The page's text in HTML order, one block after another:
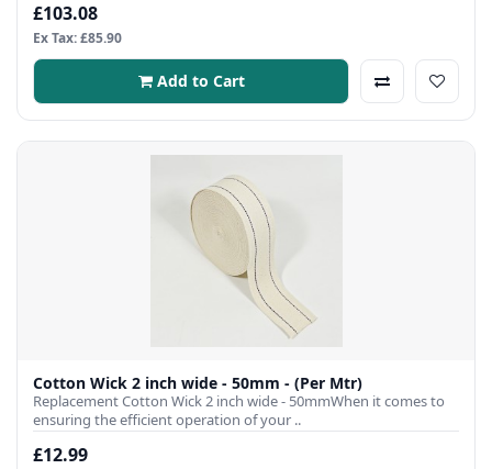
£103.08
Ex Tax: £85.90
Add to Cart
Cotton Wick 2 inch wide - 50mm - (Per Mtr)
Replacement Cotton Wick 2 inch wide - 50mmWhen it comes to
ensuring the efficient operation of your ..
£12.99